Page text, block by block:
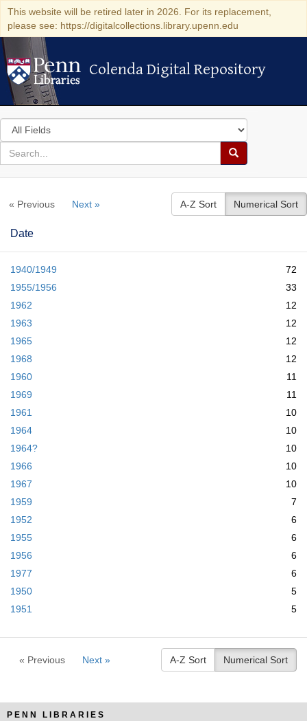
This website will be retired later in 2026. For its replacement,
please see: https://digitalcollections.library.upenn.edu
Colenda Digital Repository
Colenda Digital Repository
Search
in
for
search
Search
Colenda
Repository
« Previous Next » A-Z Sort Numerical Sort
Date
1940/1949
72
1955/1956
33
1962
12
1963
12
1965
12
1968
12
1960
11
1969
11
1961
10
1964
10
1964?
10
1966
10
1967
10
1959
7
1952
6
1955
6
1956
6
1977
6
1950
5
1951
5
« Previous Next » A-Z Sort Numerical Sort
PENN LIBRARIES